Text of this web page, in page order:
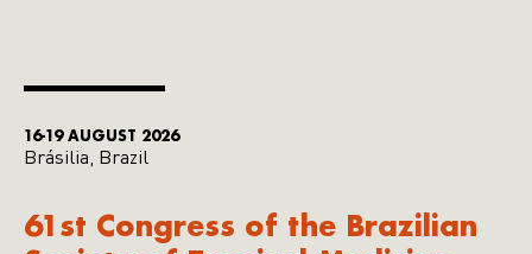
16-19 AUGUST 2026
Brásilia, Brazil
61st Congress of the Brazilian